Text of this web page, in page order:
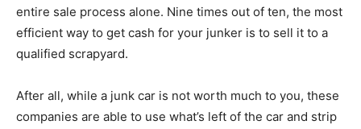
entire sale process alone. Nine times out of ten, the most
efficient way to get cash for your junker is to sell it to a
qualified scrapyard.
After all, while a junk car is not worth much to you, these
companies are able to use what’s left of the car and strip